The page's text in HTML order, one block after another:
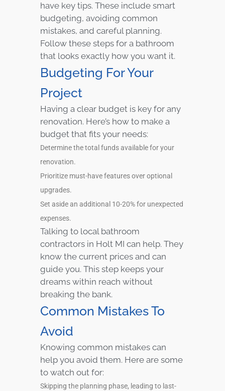
have key tips. These include smart
budgeting, avoiding common
mistakes, and careful planning.
Follow these steps for a bathroom
that looks exactly how you want it.
Budgeting For Your
Project
Having a clear budget is key for any
renovation. Here’s how to make a
budget that fits your needs:
Determine the total funds available for your
renovation.
Prioritize must-have features over optional
upgrades.
Set aside an additional 10-20% for unexpected
expenses.
Talking to local bathroom
contractors in Holt MI can help. They
know the current prices and can
guide you. This step keeps your
dreams within reach without
breaking the bank.
Common Mistakes To
Avoid
Knowing common mistakes can
help you avoid them. Here are some
to watch out for:
Skipping the planning phase, leading to last-